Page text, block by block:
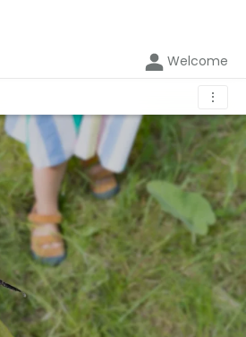
Welcome
⋮